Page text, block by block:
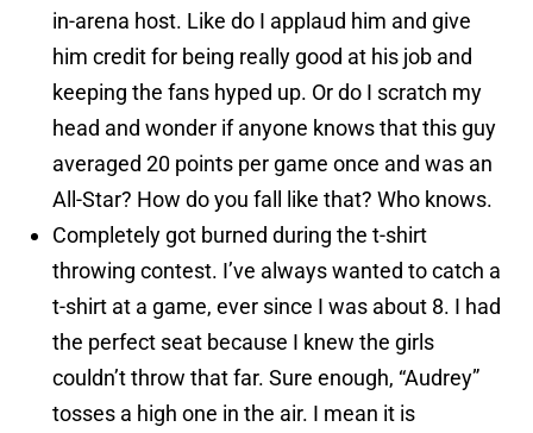
in-arena host. Like do I applaud him and give
him credit for being really good at his job and
keeping the fans hyped up. Or do I scratch my
head and wonder if anyone knows that this guy
averaged 20 points per game once and was an
All-Star? How do you fall like that? Who knows.
Completely got burned during the t-shirt
throwing contest. I’ve always wanted to catch a
t-shirt at a game, ever since I was about 8. I had
the perfect seat because I knew the girls
couldn’t throw that far. Sure enough, “Audrey”
tosses a high one in the air. I mean it is